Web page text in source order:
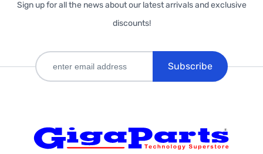
Sign up for all the news about our latest arrivals and exclusive
discounts!
Subscribe